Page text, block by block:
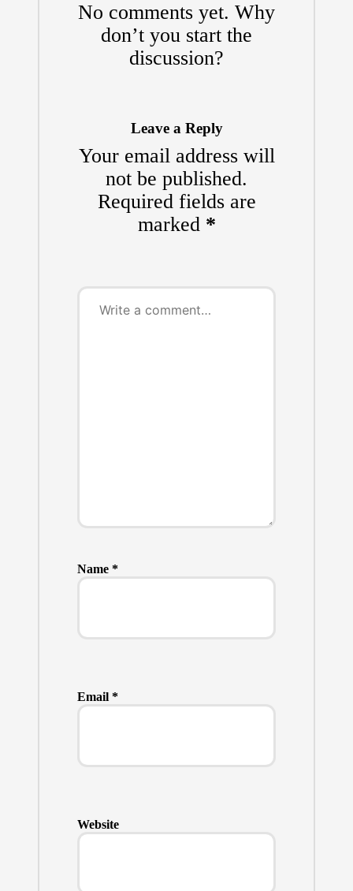
No comments yet. Why
don’t you start the
discussion?
Leave a Reply
Your email address will
not be published.
Required fields are
marked *
Name *
Email *
Website